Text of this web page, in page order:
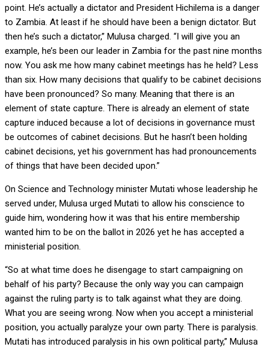
point. He’s actually a dictator and President Hichilema is a danger
to Zambia. At least if he should have been a benign dictator. But
then he’s such a dictator,” Mulusa charged. “I will give you an
example, he’s been our leader in Zambia for the past nine months
now. You ask me how many cabinet meetings has he held? Less
than six. How many decisions that qualify to be cabinet decisions
have been pronounced? So many. Meaning that there is an
element of state capture. There is already an element of state
capture induced because a lot of decisions in governance must
be outcomes of cabinet decisions. But he hasn’t been holding
cabinet decisions, yet his government has had pronouncements
of things that have been decided upon.”
On Science and Technology minister Mutati whose leadership he
served under, Mulusa urged Mutati to allow his conscience to
guide him, wondering how it was that his entire membership
wanted him to be on the ballot in 2026 yet he has accepted a
ministerial position.
“So at what time does he disengage to start campaigning on
behalf of his party? Because the only way you can campaign
against the ruling party is to talk against what they are doing.
What you are seeing wrong. Now when you accept a ministerial
position, you actually paralyze your own party. There is paralysis.
Mutati has introduced paralysis in his own political party,” Mulusa